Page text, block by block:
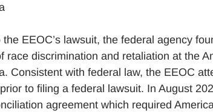
EEOC’s lawsuit, the federal agency
race discrimination and retaliation at the
Consistent with federal law, the EEOC
to filing a federal lawsuit. In August
agreement which required